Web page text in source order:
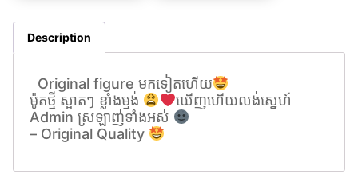
Description
Original figure មកទៀតហេីយ
ម៉ូតថ្មី ស្អាតៗ ខ្លាំងម្មង់
ឃេីញហេីយលង់សេ្នហ៍
Admin ស្រឡាញ់ទាំងអស់
– Original Quality